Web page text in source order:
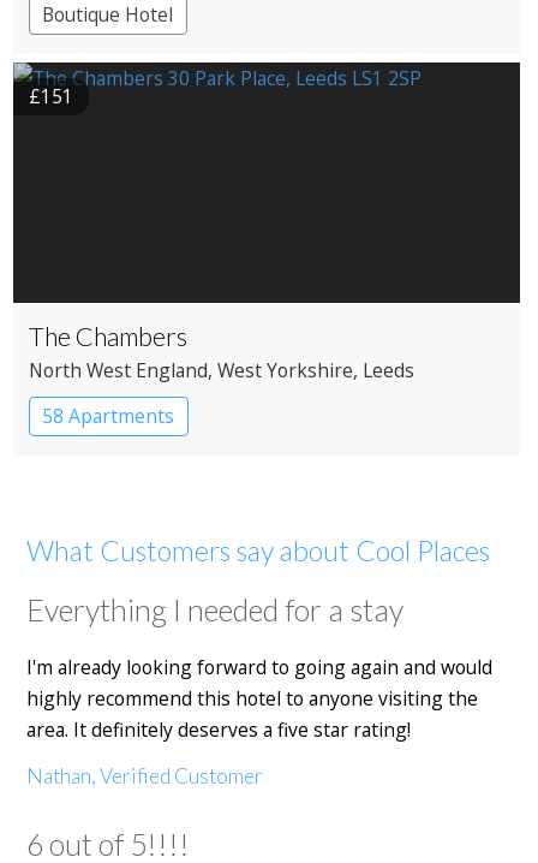
Boutique Hotel
£151
The Chambers
North West England, West Yorkshire, Leeds
58 Apartments
What Customers say about Cool Places
Everything I needed for a stay
I'm already looking forward to going again and would
highly recommend this hotel to anyone visiting the
area. It definitely deserves a five star rating!
Nathan, Verified Customer
6 out of 5!!!!